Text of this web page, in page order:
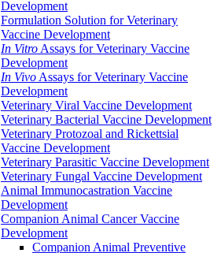
Development
Formulation Solution for Veterinary
Vaccine Development
In Vitro Assays for Veterinary Vaccine
Development
In Vivo Assays for Veterinary Vaccine
Development
Veterinary Viral Vaccine Development
Veterinary Bacterial Vaccine Development
Veterinary Protozoal and Rickettsial
Vaccine Development
Veterinary Parasitic Vaccine Development
Veterinary Fungal Vaccine Development
Animal Immunocastration Vaccine
Development
Companion Animal Cancer Vaccine
Development
Companion Animal Preventive